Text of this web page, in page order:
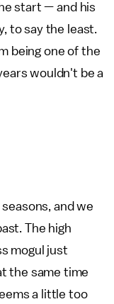
start — and his
to say the least.
being one of the
wouldn't be a
and we
The high
mogul just
the same time
a little too